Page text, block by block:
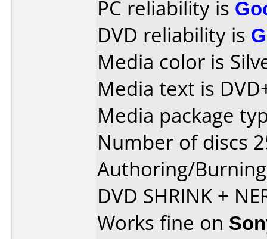
PC reliability is
DVD reliability is
Media color is
Media text is
Media package
Number of discs
Authoring/
DVD SHRINK +
Works fine on